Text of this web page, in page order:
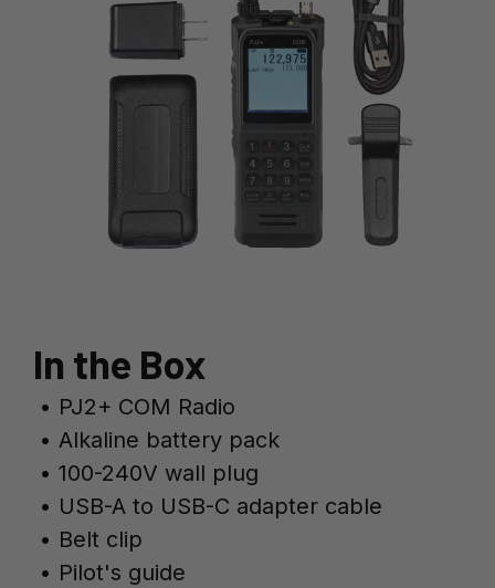
In the Box
• PJ2+ COM Radio
• Alkaline battery pack
• 100-240V wall plug
• USB-A to USB-C adapter cable
• Belt clip
• Pilot's guide